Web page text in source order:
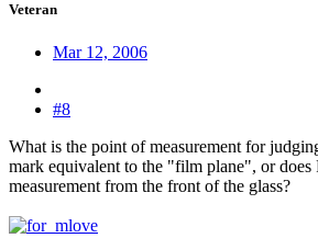
Veteran
Mar 12, 2006
#8
What is the point of measurement for
mark equivalent to the "film plane", or does
measurement from the front of the glass?